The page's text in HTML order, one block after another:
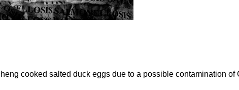
cooked salted duck eggs due to a possible contamination